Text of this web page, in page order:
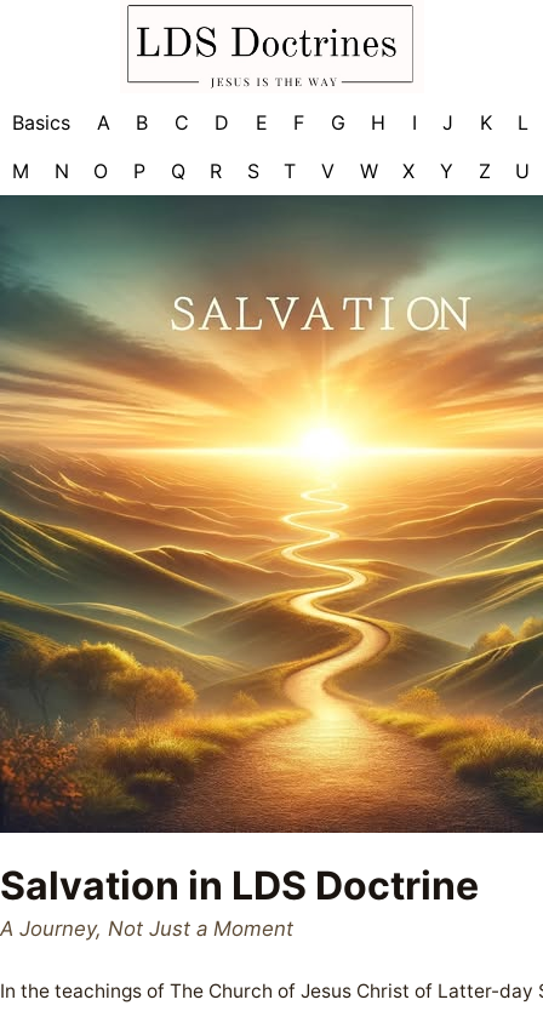
Basics A B C D E F G H I J K
L
M
N O P Q R S T V W X Y Z U
Salvation in LDS Doctrine
A Journey, Not Just a Moment
In the teachings of The Church of Jesus Christ of Latter-day